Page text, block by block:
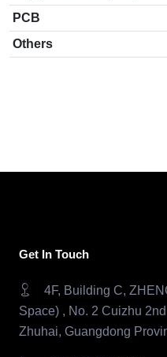
PCB
Others
Get In Touch
4F, Building C,
Space) , No. 2 Cuizhu
Zhuhai, Guangdong